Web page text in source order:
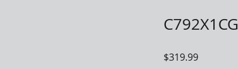
C792X1CG
$319.99Price